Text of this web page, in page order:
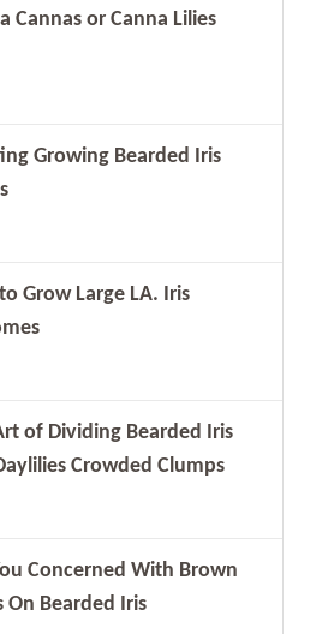
Cannas or Canna Lilies
Growing Bearded Iris
Grow Large LA. Iris
of Dividing Bearded Iris
Crowded Clumps
Concerned With Brown
On Bearded Iris